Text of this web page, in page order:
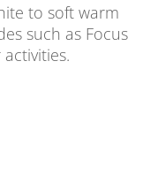
to soft warm
such as Focus